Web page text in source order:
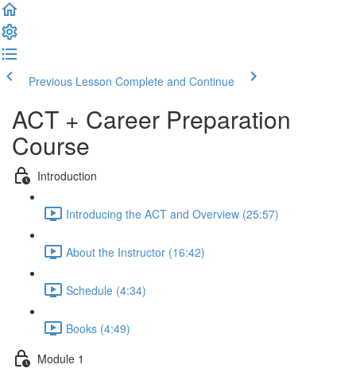
Previous Lesson Complete and Continue
ACT + Career Preparation
Course
Introduction
Introducing the ACT and Overview (25:57)
About the Instructor (16:42)
Schedule (4:34)
Books (4:49)
Module 1